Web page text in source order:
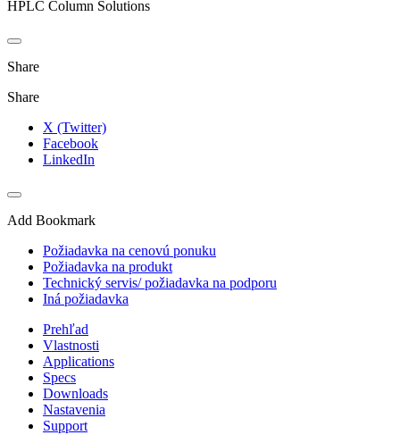
HPLC Column Solutions
Share
Share
X (Twitter)
Facebook
LinkedIn
Add Bookmark
Požiadavka na cenovú ponuku
Požiadavka na produkt
Technický servis/ požiadavka na podporu
Iná požiadavka
Prehľad
Vlastnosti
Applications
Specs
Downloads
Nastavenia
Support